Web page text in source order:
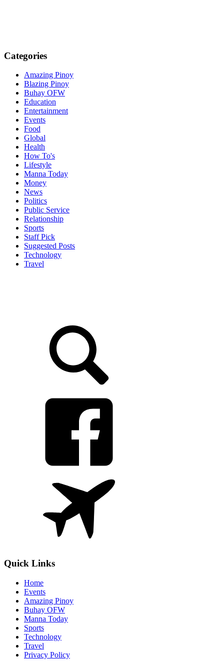
Categories
Amazing Pinoy
Blazing Pinoy
Buhay OFW
Education
Entertainment
Events
Food
Global
Health
How To's
Lifestyle
Manna Today
Money
News
Politics
Public Service
Relationship
Sports
Staff Pick
Suggested Posts
Technology
Travel
Quick Links
Home
Events
Amazing Pinoy
Buhay OFW
Manna Today
Sports
Technology
Travel
Privacy Policy